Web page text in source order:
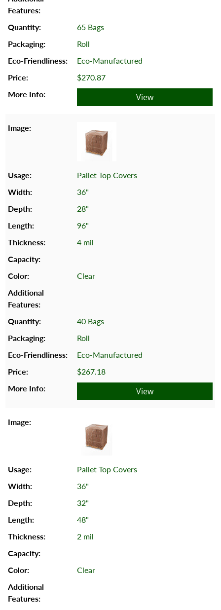
65 Bags
Roll
Eco-Manufactured
$270.87
View
Pallet Top Covers
36"
28"
96"
4 mil
Clear
40 Bags
Roll
Eco-Manufactured
$267.18
View
Pallet Top Covers
36"
32"
48"
2 mil
Clear